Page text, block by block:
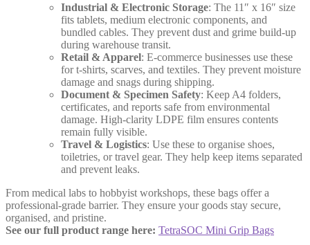
Industrial & Electronic Storage: The 11″ x 16″ size
fits tablets, medium electronic components, and
bundled cables. They prevent dust and grime build-up
during warehouse transit.
Retail & Apparel: E-commerce businesses use these
for t-shirts, scarves, and textiles. They prevent moisture
damage and snags during shipping.
Document & Specimen Safety: Keep A4 folders,
certificates, and reports safe from environmental
damage. High-clarity LDPE film ensures contents
remain fully visible.
Travel & Logistics: Use these to organise shoes,
toiletries, or travel gear. They help keep items separated
and prevent leaks.
From medical labs to hobbyist workshops, these bags offer a
professional-grade barrier. They ensure your goods stay secure,
organised, and pristine.
See our full product range here: TetraSOC Mini Grip Bags